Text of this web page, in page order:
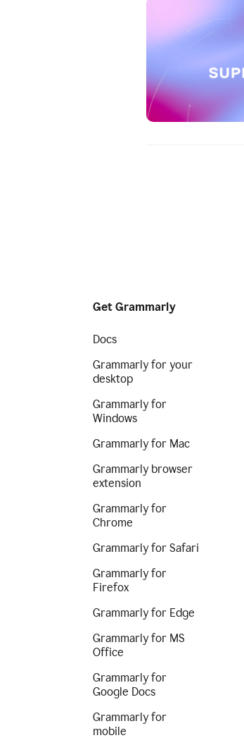
Get Grammarly
Docs
Grammarly for your
desktop
Grammarly for
Windows
Grammarly for Mac
Grammarly browser
extension
Grammarly for
Chrome
Grammarly for Safari
Grammarly for
Firefox
Grammarly for Edge
Grammarly for MS
Office
Grammarly for
Google Docs
Grammarly for
mobile